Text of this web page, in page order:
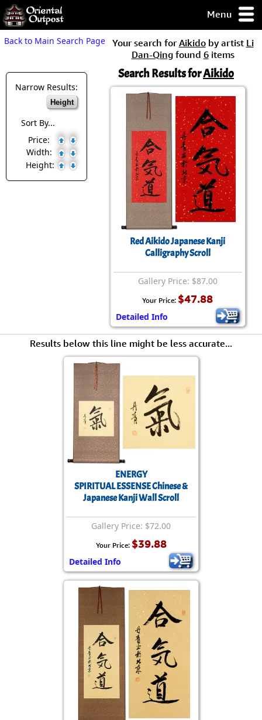
Menu
but you
some of my
Day
Guarantee!
Checkout
Back to Main Search Page Your search for Aikidoby artist Li
Dan-Qingfound 6items
Narrow Results:
Height
Sort By...
Price:
Width:
Height:
Search Results forAikido
Red Aikido Japanese Kanji
Calligraphy Scroll
Gallery Price: $87.00
Your Price: $47.88
Detailed Info
Results below this line might be less accurate...
ENERGY
SPIRITUAL ESSENSE Chinese &
Japanese Kanji Wall Scroll
Gallery Price: $72.00
Your Price: $39.88
Detailed Info